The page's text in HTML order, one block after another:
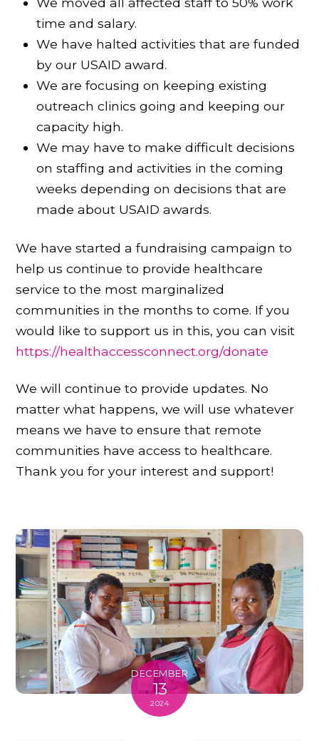
time and salary.
We have halted activities that are funded
by our USAID award.
We are focusing on keeping existing
outreach clinics going and keeping our
capacity high.
We may have to make difficult decisions
on staffing and activities in the coming
weeks depending on decisions that are
made about USAID awards.
We have started a fundraising campaign to
help us continue to provide healthcare
service to the most marginalized
communities in the months to come. If you
would like to support us in this, you can visit
https://healthaccessconnect.org/donate
We will continue to provide updates. No
matter what happens, we will use whatever
means we have to ensure that remote
communities have access to healthcare.
Thank you for your interest and support!
DECEMBER
13
2024